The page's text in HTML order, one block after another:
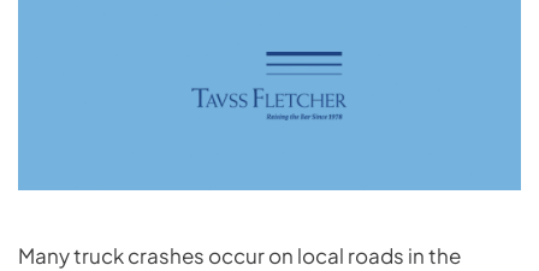
Many truck crashes occur on local roads in the